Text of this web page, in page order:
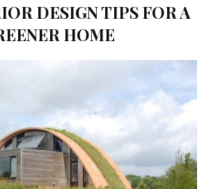
DESIGN TIPS FOR A
HOME